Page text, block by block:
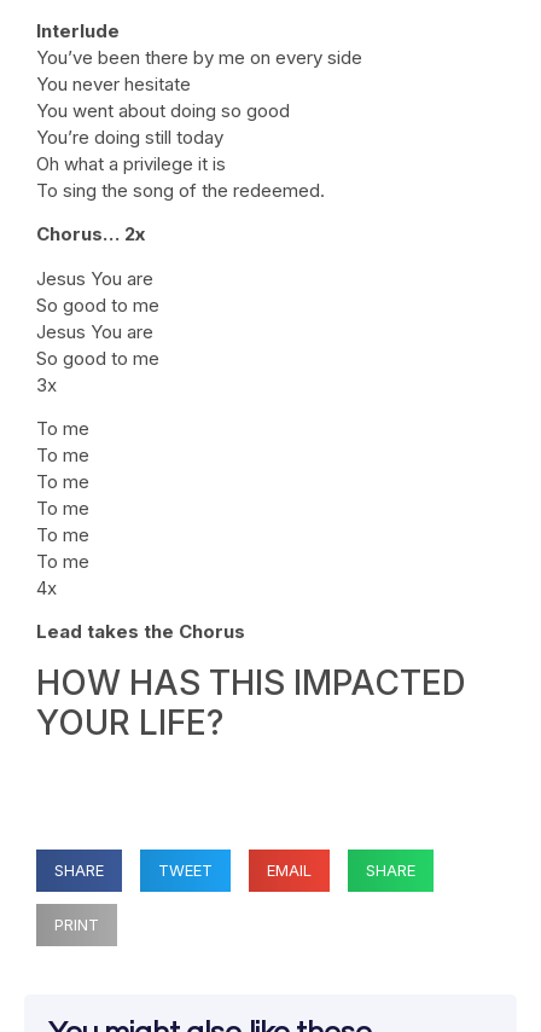
Interlude
You’ve been there by me on every side
You never hesitate
You went about doing so good
You’re doing still today
Oh what a privilege it is
To sing the song of the redeemed.
Chorus… 2x
Jesus You are
So good to me
Jesus You are
So good to me
3x
To me
To me
To me
To me
To me
To me
4x
Lead takes the Chorus
HOW HAS THIS IMPACTED
YOUR LIFE?
SHARE TWEET EMAIL SHARE
PRINT